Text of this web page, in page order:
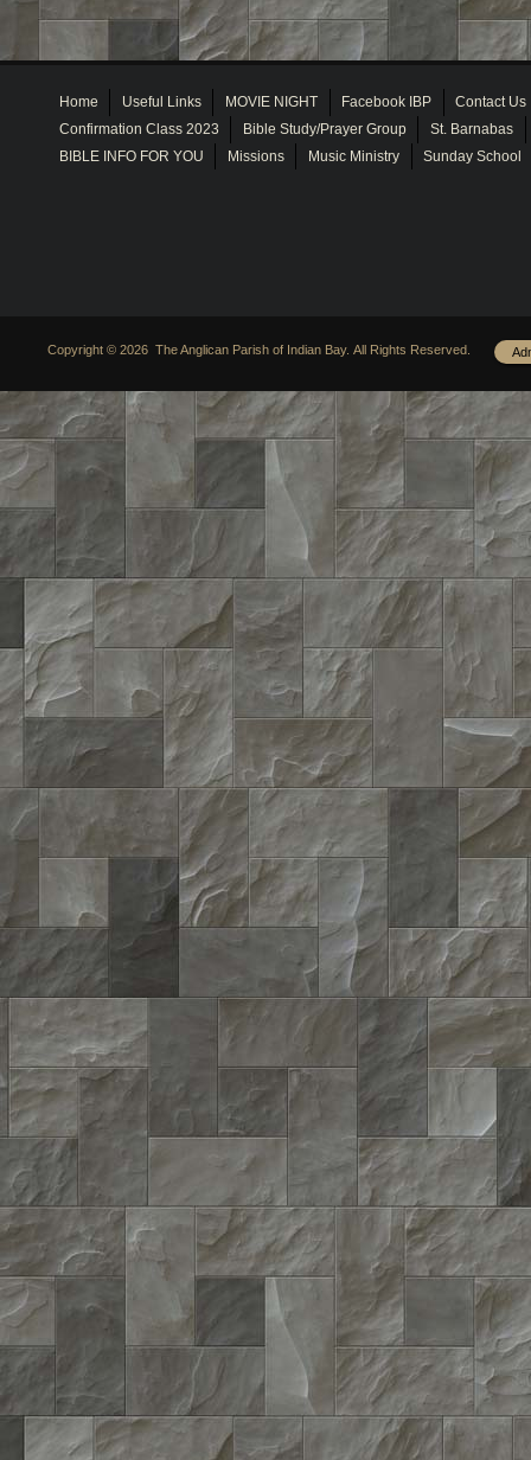
Home Useful Links MOVIE NIGHT Facebook IBP
Contact Us
Confirmation Class 2023
Bible Study/Prayer Group
St. Barnabas
BIBLE INFO FOR YOU
Missions Music Ministry Sunday School
Copyright © 2026 The Anglican Parish of Indian Bay. All Rights Reserved.